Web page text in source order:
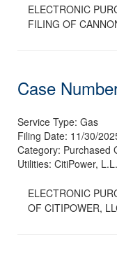
ELECTRONIC
FILING OF
Case
Service Type: Gas
Filing Date: 11/30/
Category: Purchased
Utilities: CitiPower,
ELECTRONIC
OF CITIPOWER,